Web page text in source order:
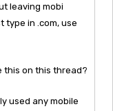
leaving mobi
type in .com, use
this on this thread?
used any mobile